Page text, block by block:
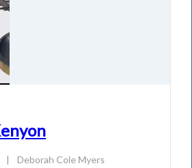
| Deborah Cole Myers